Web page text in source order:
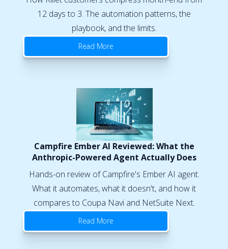
12 days to 3. The automation patterns, the
playbook, and the limits.
Read More
Campfire Ember AI Reviewed: What the
Anthropic-Powered Agent Actually Does
Hands-on review of Campfire's Ember AI agent.
What it automates, what it doesn't, and how it
compares to Coupa Navi and NetSuite Next.
Read More